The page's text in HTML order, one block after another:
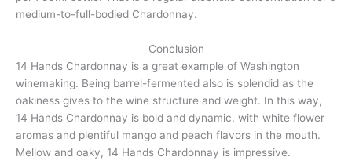
medium-to-full-bodied Chardonnay.
Conclusion
14 Hands Chardonnay is a great example of Washington
winemaking. Being barrel-fermented also is splendid as the
oakiness gives to the wine structure and weight. In this way,
14 Hands Chardonnay is bold and dynamic, with white flower
aromas and plentiful mango and peach flavors in the mouth.
Mellow and oaky, 14 Hands Chardonnay is impressive.